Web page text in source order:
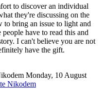
to discover an individual
they're discussing on the
to bring an issue to light and
have to read this and
I can't believe you are not
have the gift.
Monday, 10 August
Nikodem